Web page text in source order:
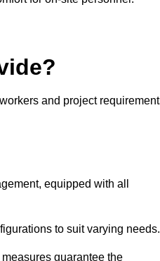
and project
equipped with all
to suit varying needs.
guarantee the